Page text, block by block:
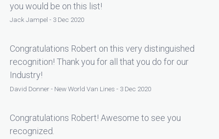
you would be on this list!
Jack Jampel - 3 Dec 2020
Congratulations Robert on this very distinguished
recognition! Thank you for all that you do for our
Industry!
David Donner - New World Van Lines - 3 Dec 2020
Congratulations Robert! Awesome to see you
recognized.